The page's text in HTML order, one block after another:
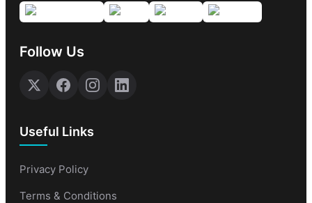
Follow Us
Useful Links
Privacy Policy
Terms & Conditions